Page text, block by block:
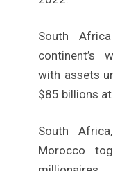
South
continent’s
with assets
$85 billions
South
Morocco